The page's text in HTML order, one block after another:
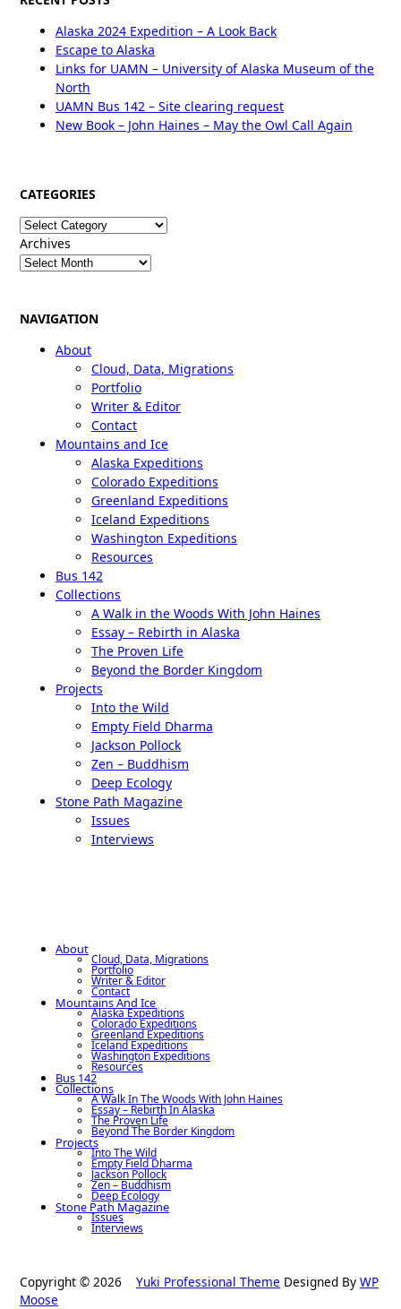
Alaska 2024 Expedition – A Look Back
Escape to Alaska
Links for UAMN – University of Alaska Museum of the
North
UAMN Bus 142 – Site clearing request
New Book – John Haines – May the Owl Call Again
CATEGORIES
Categories
Archives
NAVIGATION
About
Cloud, Data, Migrations
Portfolio
Writer & Editor
Contact
Mountains and Ice
Alaska Expeditions
Colorado Expeditions
Greenland Expeditions
Iceland Expeditions
Washington Expeditions
Resources
Bus 142
Collections
A Walk in the Woods With John Haines
Essay – Rebirth in Alaska
The Proven Life
Beyond the Border Kingdom
Projects
Into the Wild
Empty Field Dharma
Jackson Pollock
Zen – Buddhism
Deep Ecology
Stone Path Magazine
Issues
Interviews
About
Cloud, Data, Migrations
Portfolio
Writer & Editor
Contact
Mountains And Ice
Alaska Expeditions
Colorado Expeditions
Greenland Expeditions
Iceland Expeditions
Washington Expeditions
Resources
Bus 142
Collections
A Walk In The Woods With John Haines
Essay – Rebirth In Alaska
The Proven Life
Beyond The Border Kingdom
Projects
Into The Wild
Empty Field Dharma
Jackson Pollock
Zen – Buddhism
Deep Ecology
Stone Path Magazine
Issues
Interviews
Copyright © 2026 Yuki Professional Theme Designed By WP
Moose